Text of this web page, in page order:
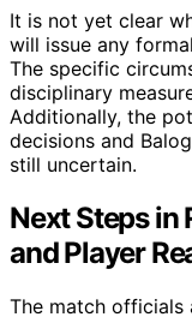
It is not yet clear
will issue any
The specific
disciplinary
Additionally, the
decisions and
still uncertain.
Next Steps in
and Player
The match officials